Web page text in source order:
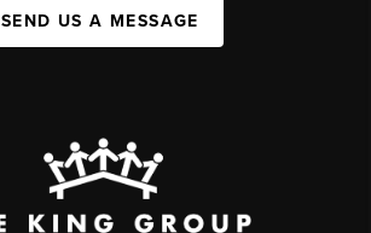
SEND US A MESSAGE